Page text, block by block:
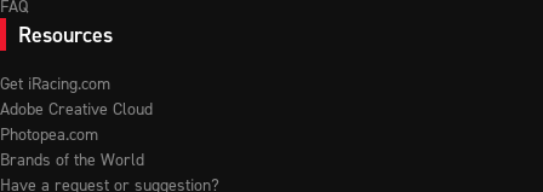
FAQ
Resources
Get iRacing.com
Adobe Creative Cloud
Photopea.com
Brands of the World
Have a request or suggestion?